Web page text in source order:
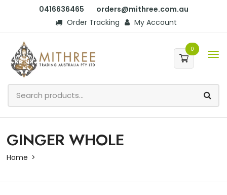
0416636465
orders@mithree.com.au
Order Tracking
My Account
0
GINGER WHOLE
Home